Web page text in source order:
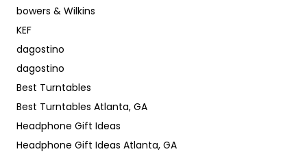
bowers & Wilkins
KEF
dagostino
dagostino
Best Turntables
Best Turntables Atlanta, GA
Headphone Gift Ideas
Headphone Gift Ideas Atlanta, GA